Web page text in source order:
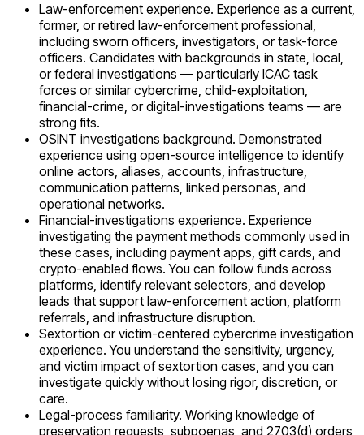
Law-enforcement experience. Experience as a current,
former, or retired law-enforcement professional,
including sworn officers, investigators, or task-force
officers. Candidates with backgrounds in state, local,
or federal investigations — particularly ICAC task
forces or similar cybercrime, child-exploitation,
financial-crime, or digital-investigations teams — are
strong fits.
OSINT investigations background. Demonstrated
experience using open-source intelligence to identify
online actors, aliases, accounts, infrastructure,
communication patterns, linked personas, and
operational networks.
Financial-investigations experience. Experience
investigating the payment methods commonly used in
these cases, including payment apps, gift cards, and
crypto-enabled flows. You can follow funds across
platforms, identify relevant selectors, and develop
leads that support law-enforcement action, platform
referrals, and infrastructure disruption.
Sextortion or victim-centered cybercrime investigation
experience. You understand the sensitivity, urgency,
and victim impact of sextortion cases, and you can
investigate quickly without losing rigor, discretion, or
care.
Legal-process familiarity. Working knowledge of
preservation requests, subpoenas, and 2703(d) orders,